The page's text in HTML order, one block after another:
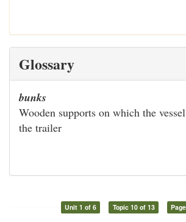
Glossary
bunks
Wooden supports on which the
the trailer
Unit 1 of 6 Topic 10 of 13